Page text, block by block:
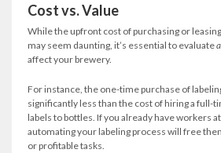
Cost vs. Value
While the upfront cost of purchasing or
may seem daunting, it’s essential to evaluate
affect your brewery.
For instance, the one-time purchase of
significantly less than the cost of hiring a full-
labels to bottles. If you already have workers
automating your labeling process will free
or profitable tasks.